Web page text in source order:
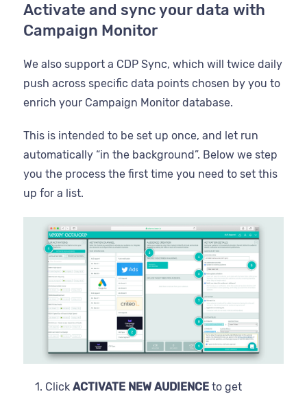
Activate and sync your data with
Campaign Monitor
We also support a CDP Sync, which will twice daily
push across specific data points chosen by you to
enrich your Campaign Monitor database.
This is intended to be set up once, and let run
automatically “in the background”. Below we step
you the process the first time you need to set this
up for a list.
Click ACTIVATE NEW AUDIENCE to get